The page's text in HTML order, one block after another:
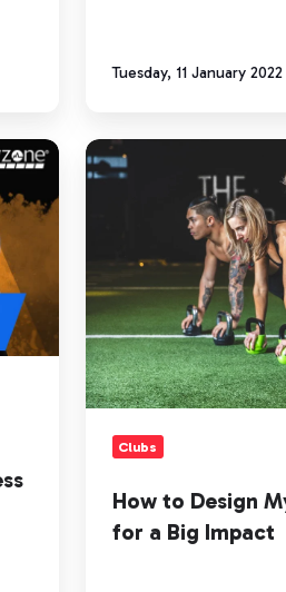
Tuesday, 11 January 2022
How
to
Challenges
for
a
Big
Impact
Clubs
How to Design
for a Big Impact